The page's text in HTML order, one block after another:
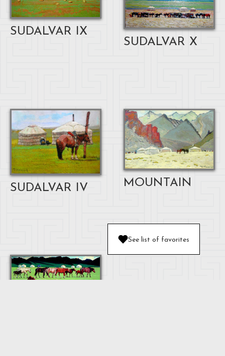
SUDALVAR IX
SUDALVAR X
SUDALVAR IV MOUNTAIN
See list of favorites